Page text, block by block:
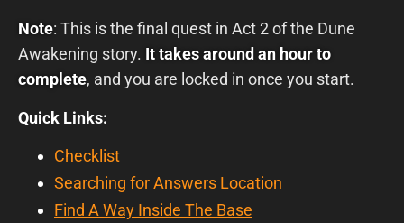
Note: This is the final quest in Act 2 of the Dune
Awakening story. It takes around an hour to
complete, and you are locked in once you start.
Quick Links:
Checklist
Searching for Answers Location
Find A Way Inside The Base